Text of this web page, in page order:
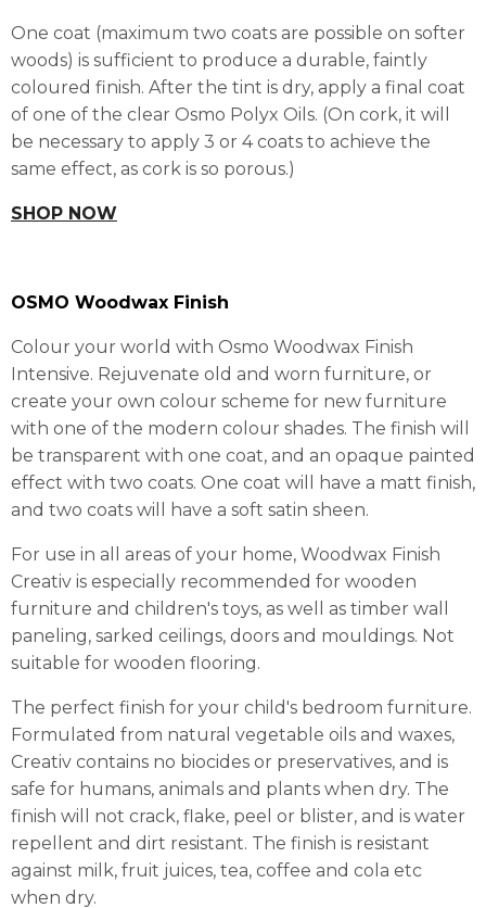
One coat (maximum two coats are possible on softer
woods) is sufficient to produce a durable, faintly
coloured finish. After the tint is dry, apply a final coat
of one of the clear Osmo Polyx Oils. (On cork, it will
be necessary to apply 3 or 4 coats to achieve the
same effect, as cork is so porous.)
SHOP NOW
OSMO Woodwax Finish
Colour your world with Osmo Woodwax Finish
Intensive. Rejuvenate old and worn furniture, or
create your own colour scheme for new furniture
with one of the modern colour shades. The finish will
be transparent with one coat, and an opaque painted
effect with two coats. One coat will have a matt finish,
and two coats will have a soft satin sheen.
For use in all areas of your home, Woodwax Finish
Creativ is especially recommended for wooden
furniture and children's toys, as well as timber wall
paneling, sarked ceilings, doors and mouldings. Not
suitable for wooden flooring.
The perfect finish for your child's bedroom furniture.
Formulated from natural vegetable oils and waxes,
Creativ contains no biocides or preservatives, and is
safe for humans, animals and plants when dry. The
finish will not crack, flake, peel or blister, and is water
repellent and dirt resistant. The finish is resistant
against milk, fruit juices, tea, coffee and cola etc
when dry.